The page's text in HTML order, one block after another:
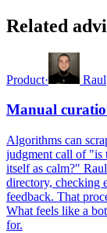
Related
Product· Raul
Manual
Algorithms can
judgment call of "is
itself as calm?"
directory, checking
feedback. That
What feels like a
for.